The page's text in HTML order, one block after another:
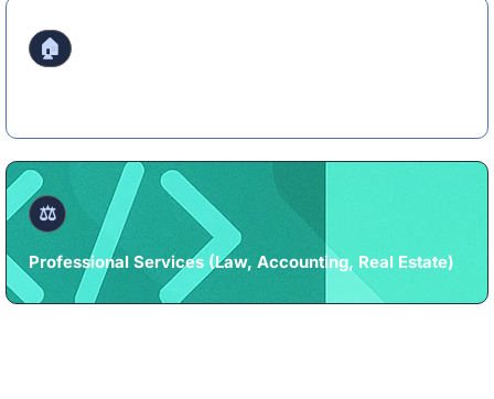
🏠
⚖️
Professional Services (Law, Accounting, Real Estate)